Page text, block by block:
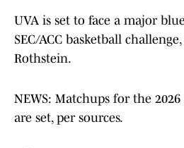
UVA is set to face a major
SEC/ACC basketball
Rothstein.
NEWS: Matchups for the 2026
are set, per sources.